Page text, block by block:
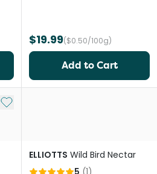
$19.99($0.50/100g)
Add to Cart
Add to My List
ELLIOTTS Wild Bird Nectar